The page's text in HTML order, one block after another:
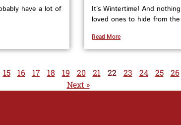
have a lot of
It’s Wintertime! And
loved ones to hide from
Read More
15 16 17 18 19 20 21 22 23 24 25 26
Next »